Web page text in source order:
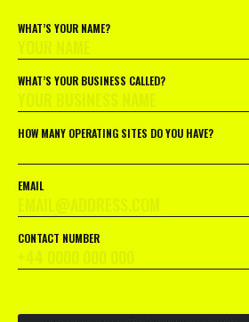
WHAT’S YOUR NAME?
WHAT’S YOUR BUSINESS CALLED?
HOW MANY OPERATING SITES DO YOU HAVE?
EMAIL
CONTACT NUMBER